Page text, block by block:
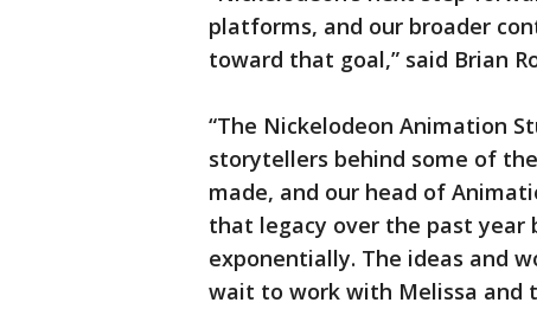
platforms, and our broader
toward that goal,” said Brian
“The Nickelodeon Animation
storytellers behind some of
made, and our head of
that legacy over the past year
exponentially. The ideas and
wait to work with Melissa and